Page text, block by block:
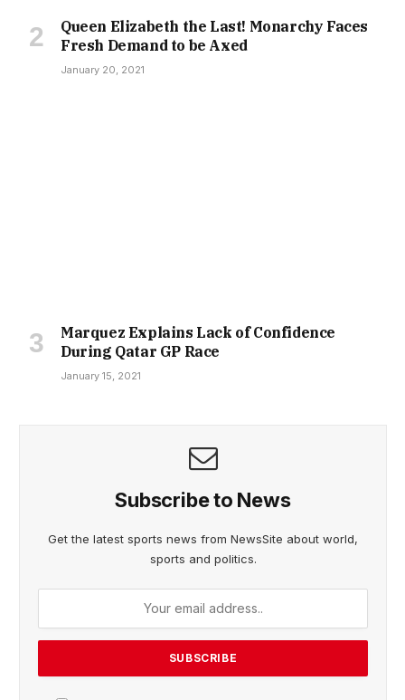
Queen Elizabeth the Last! Monarchy Faces
Fresh Demand to be Axed
January 20, 2021
Marquez Explains Lack of Confidence
During Qatar GP Race
January 15, 2021
Subscribe to News
Get the latest sports news from NewsSite about world,
sports and politics.